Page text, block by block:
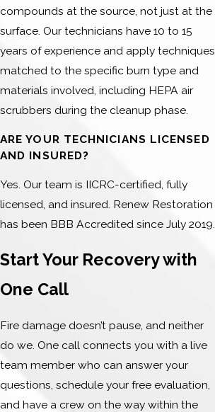
compounds at the source, not just at the
surface. Our technicians have 10 to 15
years of experience and apply techniques
matched to the specific burn type and
materials involved, including HEPA air
scrubbers during the cleanup phase.
ARE YOUR TECHNICIANS LICENSED
AND INSURED?
Yes. Our team is IICRC-certified, fully
licensed, and insured. Renew Restoration
has been BBB Accredited since July 2019.
Start Your Recovery with
One Call
Fire damage doesn’t pause, and neither
do we. One call connects you with a live
team member who can answer your
questions, schedule your free evaluation,
and have a crew on the way within the